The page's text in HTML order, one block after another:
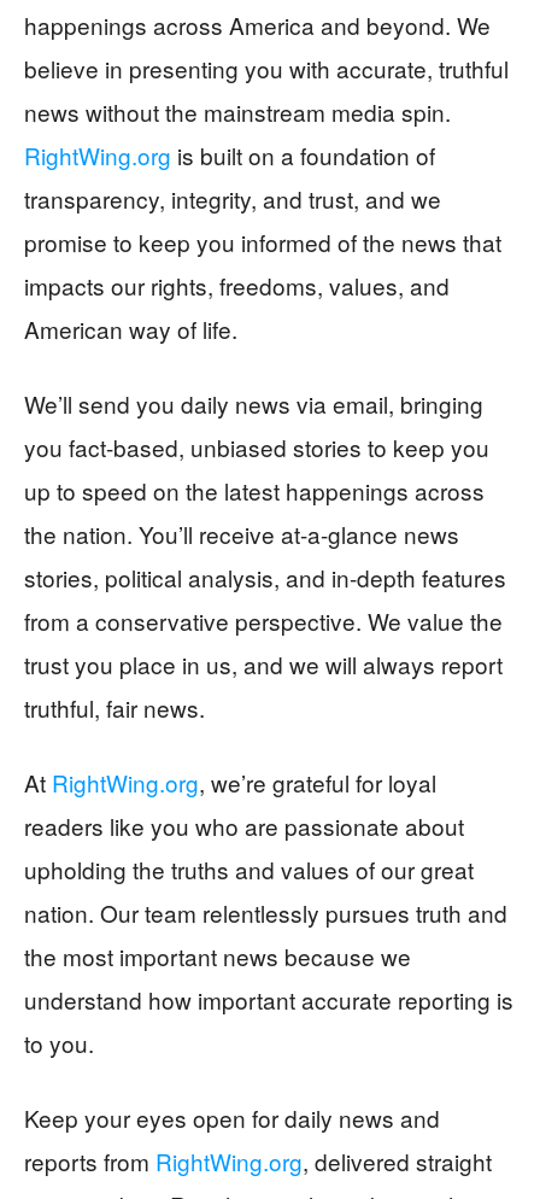
happenings across America and beyond. We
believe in presenting you with accurate, truthful
news without the mainstream media spin.
RightWing.org is built on a foundation of
transparency, integrity, and trust, and we
promise to keep you informed of the news that
impacts our rights, freedoms, values, and
American way of life.
We’ll send you daily news via email, bringing
you fact-based, unbiased stories to keep you
up to speed on the latest happenings across
the nation. You’ll receive at-a-glance news
stories, political analysis, and in-depth features
from a conservative perspective. We value the
trust you place in us, and we will always report
truthful, fair news.
At RightWing.org, we’re grateful for loyal
readers like you who are passionate about
upholding the truths and values of our great
nation. Our team relentlessly pursues truth and
the most important news because we
understand how important accurate reporting is
to you.
Keep your eyes open for daily news and
reports from RightWing.org, delivered straight